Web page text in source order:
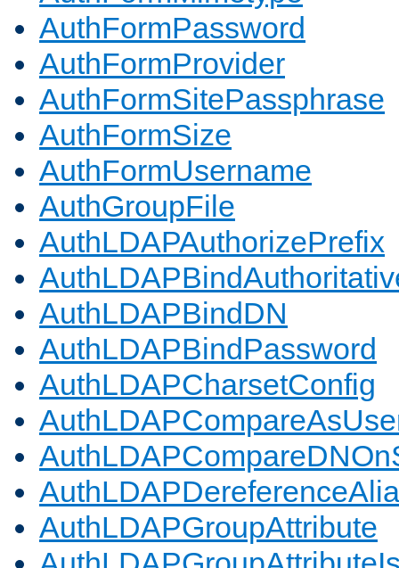
AuthFormPassword
AuthFormProvider
AuthFormSitePassphrase
AuthFormSize
AuthFormUsername
AuthGroupFile
AuthLDAPAuthorizePrefix
AuthLDAPBindDN
AuthLDAPBindPassword
AuthLDAPCharsetConfig
AuthLDAPGroupAttribute